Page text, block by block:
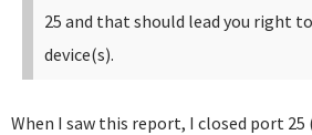
25 and that should lead you right
device(s).
When I saw this report, I closed port